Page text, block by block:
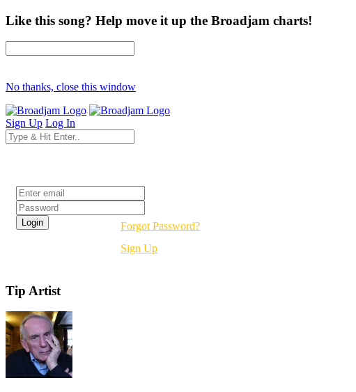
Like this song? Help move it up the Broadjam charts!
No thanks, close this window
Sign Up Log In
Forgot Password?
Sign Up
Tip Artist